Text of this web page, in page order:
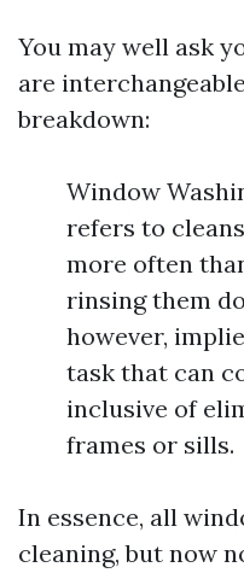
You may well ask
are
breakdown:
Window
refers to
more often
rinsing them
however,
task that can
inclusive of
frames or sills.
In essence, all
cleaning, but now